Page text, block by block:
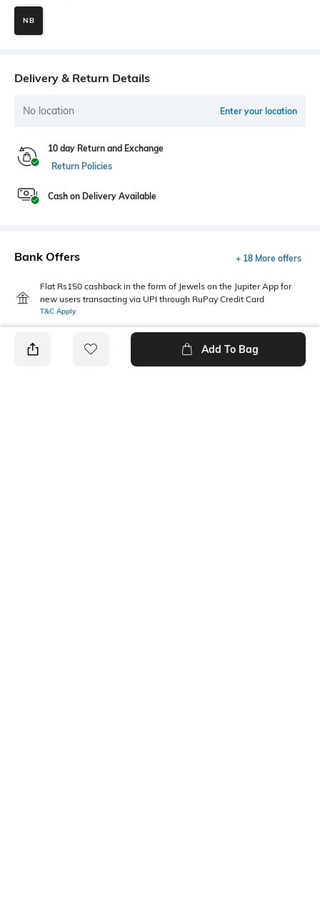
NB
Delivery & Return Details
No location Enter your location
10 day Return and Exchange
Return Policies
Cash on Delivery Available
Bank Offers + 18 More offers
Flat Rs150 cashback in the form of Jewels on the Jupiter App for
new users transacting via UPI through RuPay Credit Card
T&C Apply
Flat Rs15 cashback in the form of Jewels on the Jupiter App for
new users transacting via Jupiter UPI
Add To Bag